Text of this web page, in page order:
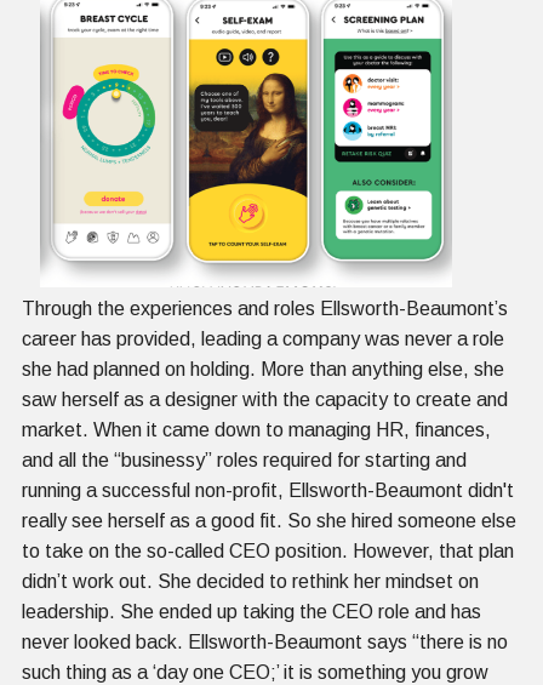
Through the experiences and roles Ellsworth-Beaumont’s
career has provided, leading a company was never a role
she had planned on holding. More than anything else, she
saw herself as a designer with the capacity to create and
market. When it came down to managing HR, finances,
and all the “businessy” roles required for starting and
running a successful non-profit, Ellsworth-Beaumont didn't
really see herself as a good fit. So she hired someone else
to take on the so-called CEO position. However, that plan
didn’t work out. She decided to rethink her mindset on
leadership. She ended up taking the CEO role and has
never looked back. Ellsworth-Beaumont says “there is no
such thing as a ‘day one CEO;’ it is something you grow